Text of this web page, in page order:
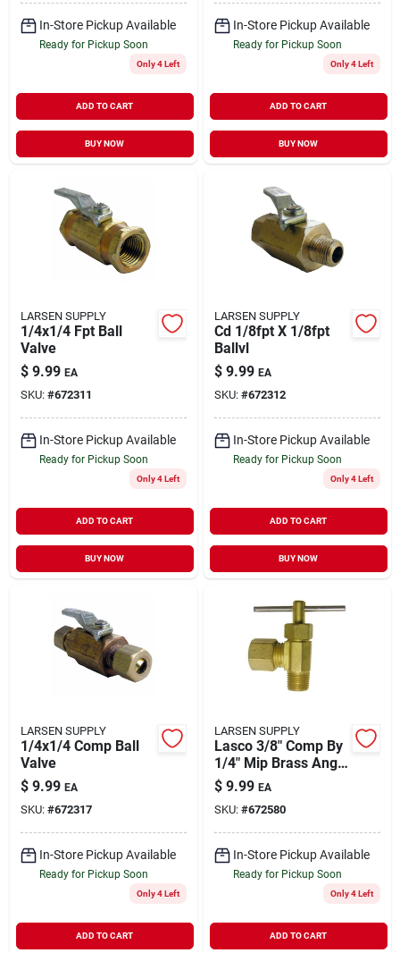
In-Store Pickup Available
Ready for Pickup Soon
Only 4 Left
ADD TO CART
BUY NOW
In-Store Pickup Available
Ready for Pickup Soon
Only 4 Left
ADD TO CART
BUY NOW
LARSEN SUPPLY
1/4x1/4 Fpt Ball
Valve
$ 9.99 EA
SKU: #672311
In-Store Pickup Available
Ready for Pickup Soon
Only 4 Left
ADD TO CART
BUY NOW
LARSEN SUPPLY
Cd 1/8fpt X 1/8fpt
Ballvl
$ 9.99 EA
SKU: #672312
In-Store Pickup Available
Ready for Pickup Soon
Only 4 Left
ADD TO CART
BUY NOW
LARSEN SUPPLY
1/4x1/4 Comp Ball
Valve
$ 9.99 EA
SKU: #672317
In-Store Pickup Available
Ready for Pickup Soon
Only 4 Left
ADD TO CART
LARSEN SUPPLY
Lasco 3/8" Comp By
1/4" Mip Brass Angle
Needle Valve, 17-
1129
$ 9.99 EA
SKU: #672580
In-Store Pickup Available
Ready for Pickup Soon
Only 4 Left
ADD TO CART